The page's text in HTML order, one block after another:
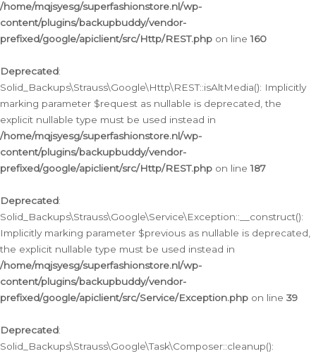
/home/mqjsyesg/superfashionstore.nl/wp-
content/plugins/backupbuddy/vendor-
prefixed/google/apiclient/src/Http/REST.php on line160
Deprecated:
Solid_Backups\Strauss\Google\Http\REST::isAltMedia(): Implicitly
marking parameter $request as nullable is deprecated, the
explicit nullable type must be used instead in
/home/mqjsyesg/superfashionstore.nl/wp-
content/plugins/backupbuddy/vendor-
prefixed/google/apiclient/src/Http/REST.php on line187
Deprecated:
Solid_Backups\Strauss\Google\Service\Exception::__construct():
Implicitly marking parameter $previous as nullable is deprecated,
the explicit nullable type must be used instead in
/home/mqjsyesg/superfashionstore.nl/wp-
content/plugins/backupbuddy/vendor-
prefixed/google/apiclient/src/Service/Exception.php on line 39
Deprecated:
Solid_Backups\Strauss\Google\Task\Composer::cleanup():